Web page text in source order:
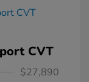
CVT
$27,890